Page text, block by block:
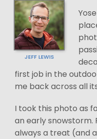
JEFF LEWIS
first job in the
me back across all
I took this photo as
an early snowstorm.
always a treat (and